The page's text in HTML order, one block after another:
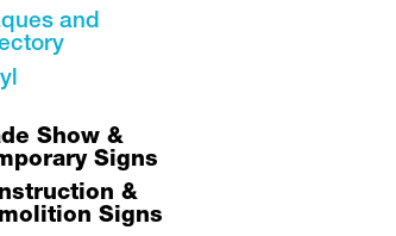
and
Show &
Signs
&
Signs